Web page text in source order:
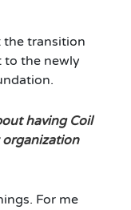
the transition
to the newly
having Coil
For me